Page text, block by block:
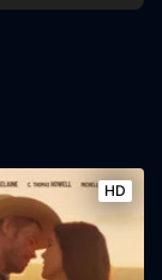
HD